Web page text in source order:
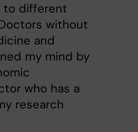
to different
without
and
my mind by
who has a
research